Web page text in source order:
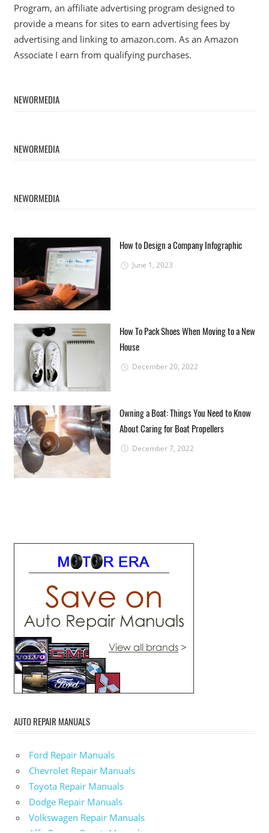
Program, an affiliate advertising program designed to
provide a means for sites to earn advertising fees by
advertising and linking to amazon.com. As an Amazon
Associate I earn from qualifying purchases.
NEWORMEDIA
NEWORMEDIA
NEWORMEDIA
How to Design a Company Infographic
June 1, 2023
How To Pack Shoes When Moving to a New
House
December 20, 2022
Owning a Boat: Things You Need to Know
About Caring for Boat Propellers
December 7, 2022
AUTO REPAIR MANUALS
Ford Repair Manuals
Chevrolet Repair Manuals
Toyota Repair Manuals
Dodge Repair Manuals
Volkswagen Repair Manuals